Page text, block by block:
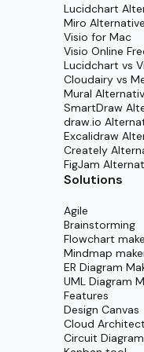
Templates
environments with
supported by
ensuring teams gain
through
Head over to the
intelligently for the
with real
your team, exchange
easily export or
your project vision
Lucidchart
Miro Alternative
Visio for Mac
Visio Online
Lucidchart vs
Cloudairy vs
Mural
SmartDraw
draw.io
Excalidraw
Creately
FigJam
Solutions
Agile
Brainstorming
Flowchart
Mindmap
ER Diagram
UML Diagram
Features
Design Canvas
Cloud
Circuit